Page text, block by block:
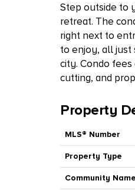
Step outside to
retreat. The
right next to
to enjoy, all just
city. Condo
cutting, and
Property
MLS® Number
Property Type
Community Name